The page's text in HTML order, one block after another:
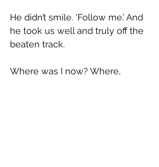
He didn’t smile. ‘Follow me.’ And
he took us well and truly off the
beaten track.
Where was I now? Where,